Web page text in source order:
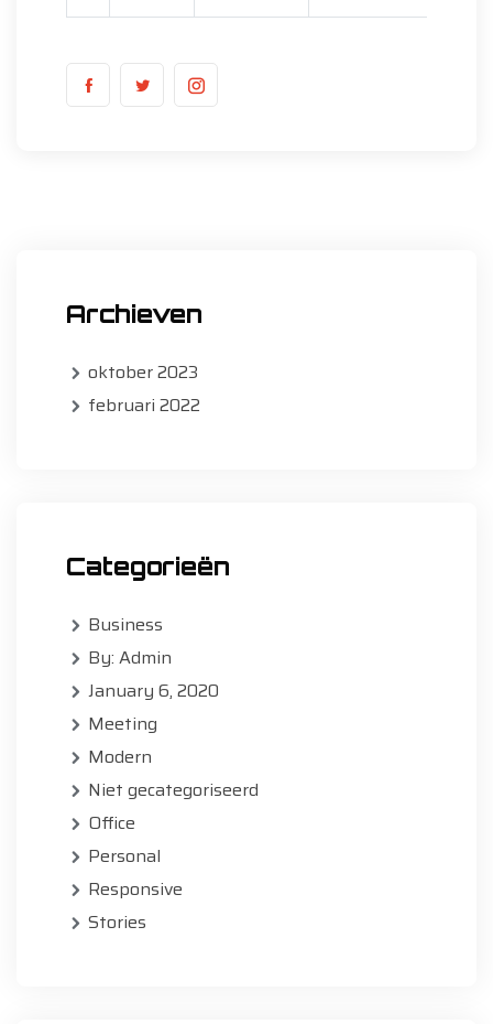
Archieven
oktober 2023
februari 2022
Categorieën
Business
By: Admin
January 6, 2020
Meeting
Modern
Niet gecategoriseerd
Office
Personal
Responsive
Stories